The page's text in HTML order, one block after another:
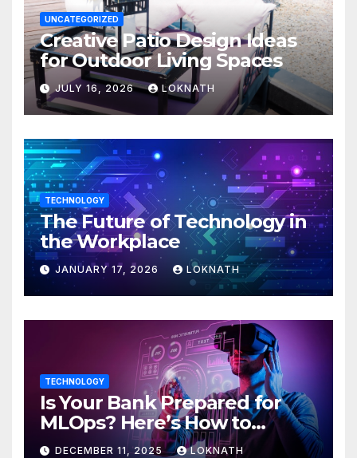
UNCATEGORIZED
Creative Patio Design Ideas
for Outdoor Living Spaces
JULY 16, 2026 LOKNATH
TECHNOLOGY
The Future of Technology in
the Workplace
JANUARY 17, 2026 LOKNATH
TECHNOLOGY
Is Your Bank Prepared for
MLOps? Here’s How to
Discover
DECEMBER 11, 2025 LOKNATH